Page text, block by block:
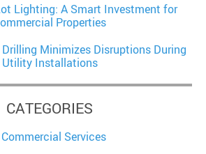
Lighting: A Smart Investment for
Properties
Drilling Minimizes Disruptions During
Utility Installations
CATEGORIES
Commercial Services